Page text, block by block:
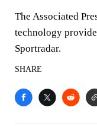
The Associated
technology
Sportradar.
SHARE